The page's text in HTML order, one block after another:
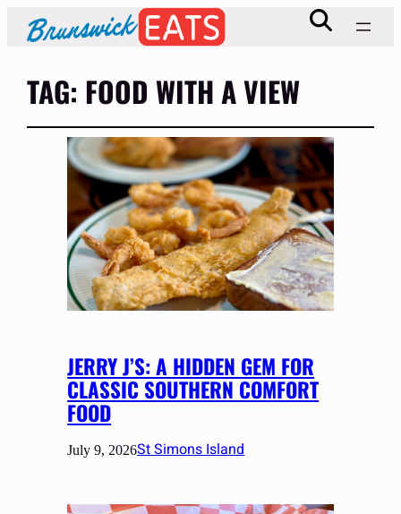
TAG: FOOD WITH A VIEW
JERRY J’S: A HIDDEN GEM FOR
CLASSIC SOUTHERN COMFORT
FOOD
July 9, 2026St Simons Island